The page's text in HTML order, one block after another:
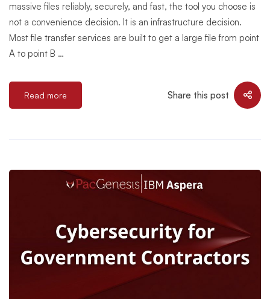
massive files reliably, securely, and fast, the tool you choose is
not a convenience decision. It is an infrastructure decision.
Most file transfer services are built to get a large file from point
A to point B …
Read more Share this post